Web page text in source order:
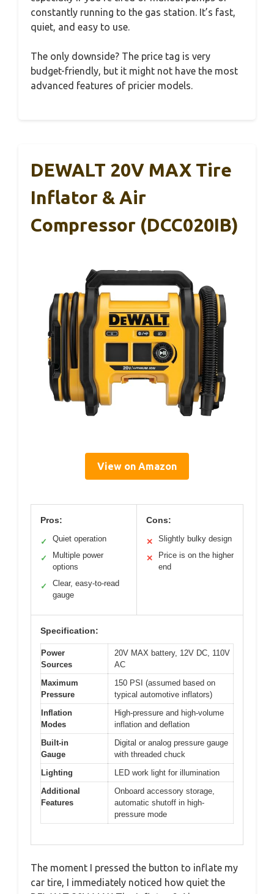
constantly running to the gas station. It’s fast,
quiet, and easy to use.
The only downside? The price tag is very
budget-friendly, but it might not have the most
advanced features of pricier models.
DEWALT 20V MAX Tire
Inflator & Air
Compressor (DCC020IB)
View on Amazon
Pros:
✓ Quiet operation
✓
Multiple power
options
✓
Clear, easy-to-read
gauge
Cons:
✕ Slightly bulky design
✕
Price is on the higher
end
Specification:
Power
Sources
20V MAX battery, 12V DC, 110V
AC
Maximum
Pressure
150 PSI (assumed based on
typical automotive inflators)
Inflation
Modes
High-pressure and high-volume
inflation and deflation
Built-in
Gauge
Digital or analog pressure gauge
with threaded chuck
Lighting
LED work light for illumination
Additional
Features
Onboard accessory storage,
automatic shutoff in high-
pressure mode
The moment I pressed the button to inflate my
car tire, I immediately noticed how quiet the